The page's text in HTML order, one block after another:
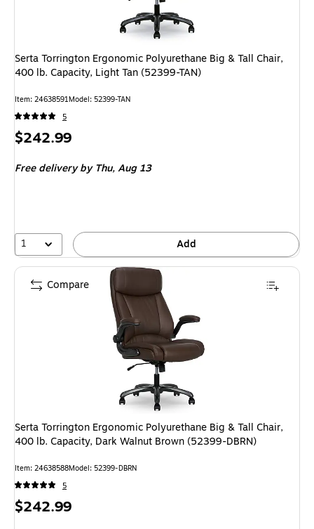
Serta Torrington Ergonomic Polyurethane Big & Tall Chair,
400 lb. Capacity, Light Tan (52399-TAN)
Item: 24638591Model: 52399-TAN
5
Price
$242.99
Free delivery by Thu,Aug 13
1 Add
Serta Torrington Ergonomic Polyurethane Big & Tall Chair,
400 lb. Capacity, Dark Walnut Brown (52399-DBRN)
Item: 24638588Model: 52399-DBRN
5
Price
$242.99
Compare